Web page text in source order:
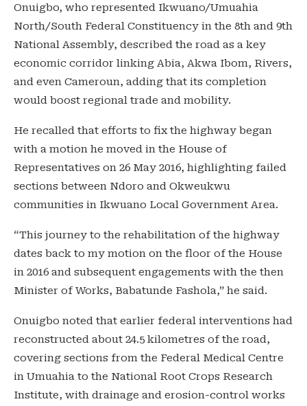
Onuigbo, who represented Ikwuano/Umuahia
North/South Federal Constituency in the 8th and 9th
National Assembly, described the road as a key
economic corridor linking Abia, Akwa Ibom, Rivers,
and even Cameroun, adding that its completion
would boost regional trade and mobility.
He recalled that efforts to fix the highway began
with a motion he moved in the House of
Representatives on 26 May 2016, highlighting failed
sections between Ndoro and Okweukwu
communities in Ikwuano Local Government Area.
“This journey to the rehabilitation of the highway
dates back to my motion on the floor of the House
in 2016 and subsequent engagements with the then
Minister of Works, Babatunde Fashola,” he said.
Onuigbo noted that earlier federal interventions had
reconstructed about 24.5 kilometres of the road,
covering sections from the Federal Medical Centre
in Umuahia to the National Root Crops Research
Institute, with drainage and erosion-control works